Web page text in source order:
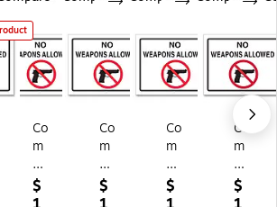
Co
m
pl
yR
ig
$
Co
m
pl
yR
ig
$
Co
m
ply
Ri
gh
$
Co
m
ply
Ri
gh
$